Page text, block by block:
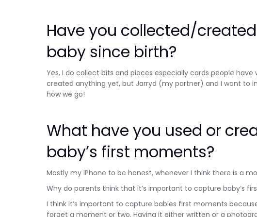
Have you collected/
baby since birth?
Yes, I do collect bits and pieces especially cards people
created anything yet, but Jarryd (my partner) and I want to
how we go!
What have you used or
baby’s first moments?
Mostly my iPhone to be honest, whenever I think there is a
Why do parents think that it’s important to capture baby’s
I think it’s important to capture babies first moments
forget a moment or two. Having it either written or a